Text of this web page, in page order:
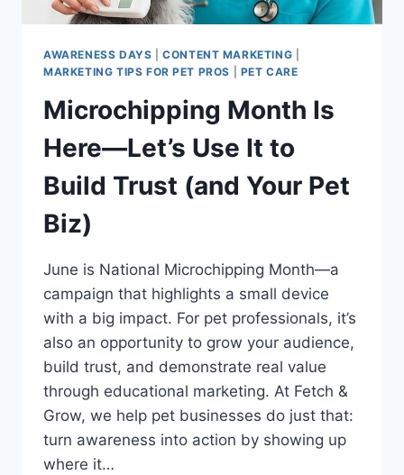
AWARENESS DAYS |CONTENT MARKETING
MARKETING TIPS FOR PET PROS
PET CARE
Microchipping Month Is
Here—Let’s Use It to
Build Trust (and Your Pet
Biz)
June is National Microchipping Month—a
campaign that highlights a small device
with a big impact. For pet professionals, it’s
also an opportunity to grow your audience,
build trust, and demonstrate real value
through educational marketing. At Fetch &
Grow, we help pet businesses do just that:
turn awareness into action by showing up
where it…